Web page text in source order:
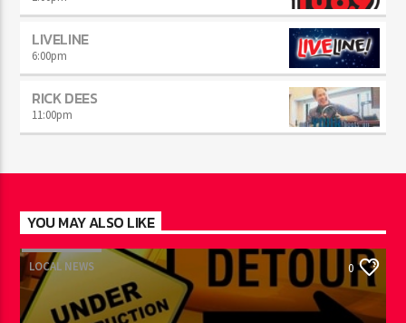
LIVELINE
6:00pm
RICK DEES
11:00pm
YOU MAY ALSO LIKE
LOCAL NEWS 0